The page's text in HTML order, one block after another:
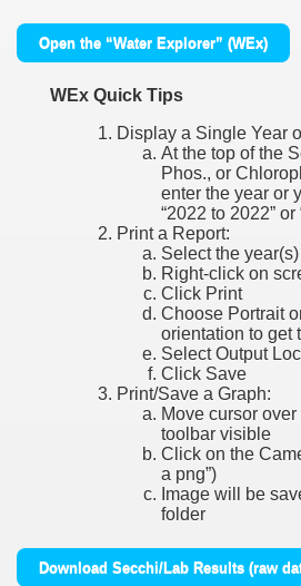
Open the “Water Explorer” (WEx)
WEx Quick Tips
Display a Single Year
At the top of the
Phos., or
enter the year or
“2022 to 2022” or
Print a Report:
Select the
Right-click on
Click Print
Choose Portrait
orientation to get
Select Output
Click Save
Print/Save a Graph:
Move cursor
toolbar visible
Click on the
a png”)
Image will be
folder
Download Secchi/Lab Results (raw